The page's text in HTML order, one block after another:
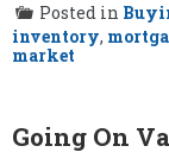
Posted in
inventory,
market
Going On